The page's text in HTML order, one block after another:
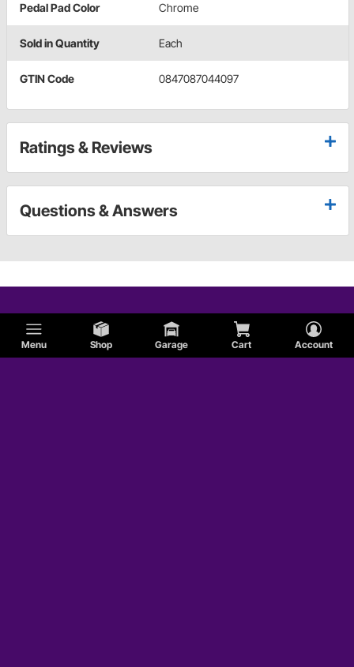
Menu Shop Garage Cart Account
Pedal Pad Color Chrome
Sold in Quantity Each
GTIN Code 0847087044097
Ratings & Reviews
Questions & Answers